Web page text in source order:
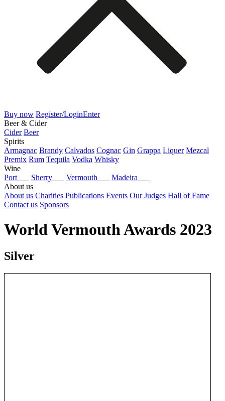
Buy now Register/LoginEnter
Beer & Cider
Cider Beer
Spirits
Armagnac Brandy Calvados Cognac Gin Grappa Liquer Mezcal
Premix Rum Tequila Vodka Whisky
Wine
Port
Sherry Vermouth
Madeira
About us
About us Charities Publications Events Our Judges Hall of Fame
Contact us Sponsors
World Vermouth Awards 2023
Silver